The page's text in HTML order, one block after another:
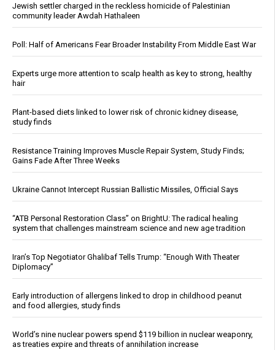
Jewish settler charged in the reckless homicide of Palestinian
community leader Awdah Hathaleen
Poll: Half of Americans Fear Broader Instability From Middle East War
Experts urge more attention to scalp health as key to strong, healthy
hair
Plant-based diets linked to lower risk of chronic kidney disease,
study finds
Resistance Training Improves Muscle Repair System, Study Finds;
Gains Fade After Three Weeks
Ukraine Cannot Intercept Russian Ballistic Missiles, Official Says
“ATB Personal Restoration Class” on BrightU: The radical healing
system that challenges mainstream science and new age tradition
Iran’s Top Negotiator Ghalibaf Tells Trump: “Enough With Theater
Diplomacy”
Early introduction of allergens linked to drop in childhood peanut
and food allergies, study finds
World’s nine nuclear powers spend $119 billion in nuclear weaponry,
as treaties expire and threats of annihilation increase